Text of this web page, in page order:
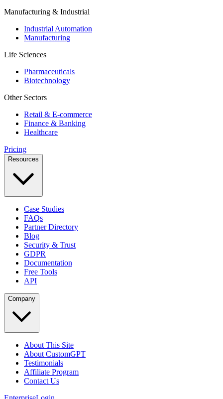
Manufacturing & Industrial
Industrial Automation
Manufacturing
Life Sciences
Pharmaceuticals
Biotechnology
Other Sectors
Retail & E-commerce
Finance & Banking
Healthcare
Pricing
Resources
Case Studies
FAQs
Partner Directory
Blog
Security & Trust
GDPR
Documentation
Free Tools
API
Company
About This Site
About CustomGPT
Testimonials
Affiliate Program
Contact Us